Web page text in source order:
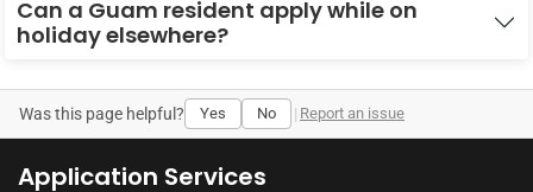
Can a Guam resident apply while on
holiday elsewhere?
Was this page helpful? Yes No | Report an issue
Application Services